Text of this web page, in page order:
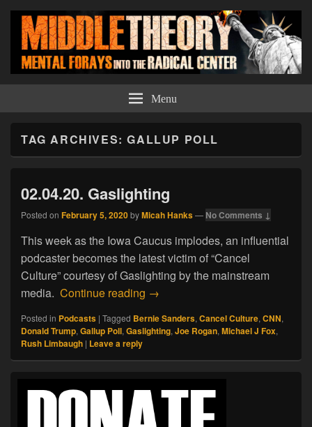
Middle Theory Menu
TAG ARCHIVES:GALLUP POLL
02.04.20. Gaslighting
Posted on February 5, 2020byMicah Hanks— No Comments ↓
This week as the Iowa Caucus implodes, an influential
podcaster becomes the latest victim of “Cancel
Culture” courtesy of Gaslighting by the mainstream
media. Continue reading 02.04.20. Gaslighting
→
Posted in Podcasts | Tagged Bernie Sanders, Cancel Culture, CNN,
Donald Trump, Gallup Poll, Gaslighting, Joe Rogan, Michael J Fox,
Rush Limbaugh | Leave a reply
Sidebar